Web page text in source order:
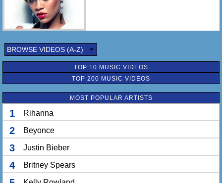
BROWSE VIDEOS (A-Z)
TOP 10 MUSIC VIDEOS
TOP 200 MUSIC VIDEOS
MOST POPULAR ARTISTS
1 Rihanna
2 Beyonce
3 Justin Bieber
4 Britney Spears